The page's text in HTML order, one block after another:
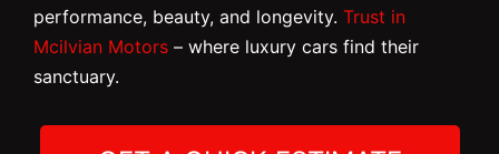
performance, beauty, and longevity. Trust in
Mcilvian Motors – where luxury cars find their
sanctuary.